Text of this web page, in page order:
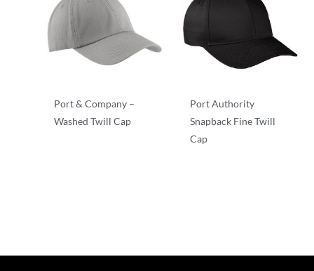
Port & Company –
Washed Twill Cap
Port Authority
Snapback Fine Twill
Cap